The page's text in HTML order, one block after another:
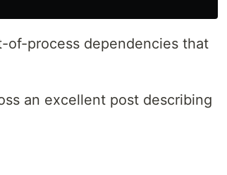
of-process dependencies that
an excellent post describing